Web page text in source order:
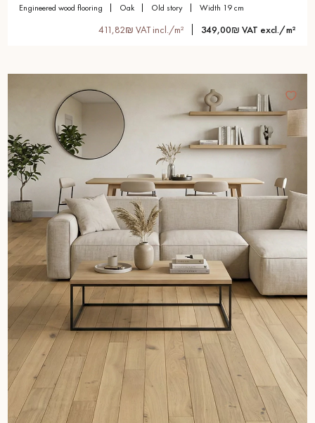
engineered wood flooring oak old story width 19 cm
411,82₪ VAT incl./m² 349,00₪ VAT excl./m²